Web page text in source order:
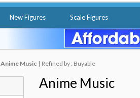
New Figures Scale Figures
Anime Music Refined by : Buyable
Anime Music